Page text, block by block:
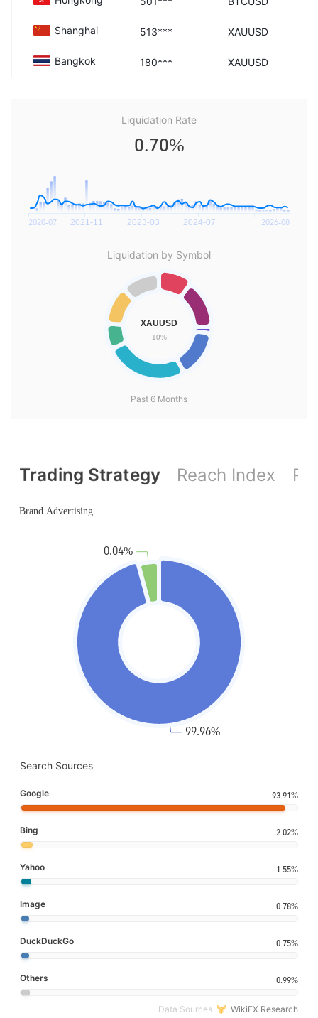
Shanghai 513*** XAUUSD
Bangkok 180*** XAUUSD
Liquidation Rate
0.70%
Liquidation by Symbol
Past 6 Months
Trading Strategy Reach Index
Search Sources
Google 93.91%
Bing 2.02%
Yahoo 1.55%
Image 0.78%
DuckDuckGo 0.75%
Others 0.99%
Data Sources WikiFX Research